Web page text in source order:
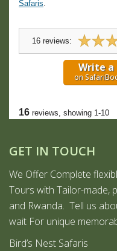
GET IN TOUCH
We Offer Complete
Tours with Tailor-made,
and Rwanda. Tell us
wait For unique
Bird’s Nest Safaris